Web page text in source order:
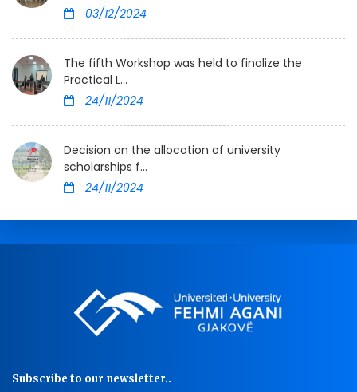
03/12/2024
The fifth Workshop was held to finalize the
Practical L...
24/11/2024
Decision on the allocation of university
scholarships f...
24/11/2024
Subscribe to our newsletter..